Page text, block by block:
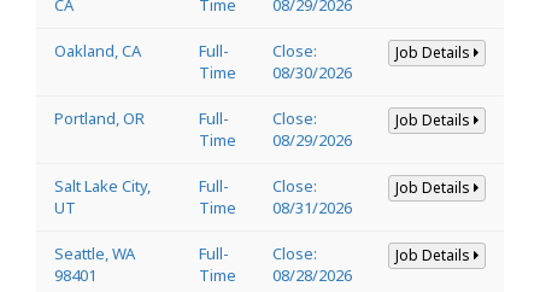
Oakland, CA
Full-
Time
Close:
08/30/2026
Job Details
Portland, OR
Full-
Time
Close:
08/29/2026
Job Details
Salt Lake City,
UT
Full-
Time
Close:
08/31/2026
Job Details
Seattle, WA
98401
Full-
Time
Close:
08/28/2026
Job Details